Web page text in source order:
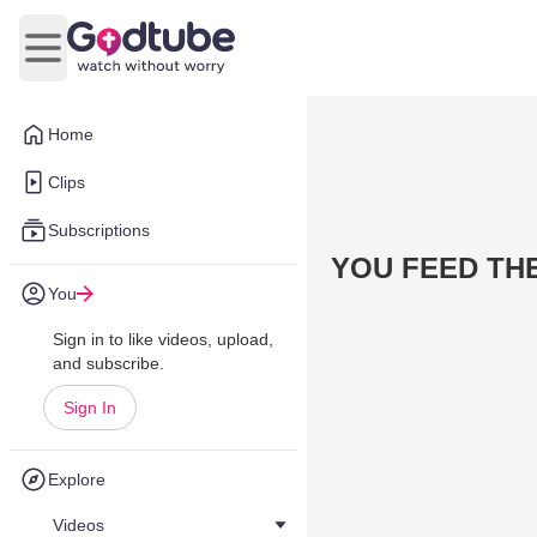
Home
Clips
Subscriptions
You
Sign in to like videos, upload,
and subscribe.
Sign In
Explore
Videos
Open main menu
YOU FEED